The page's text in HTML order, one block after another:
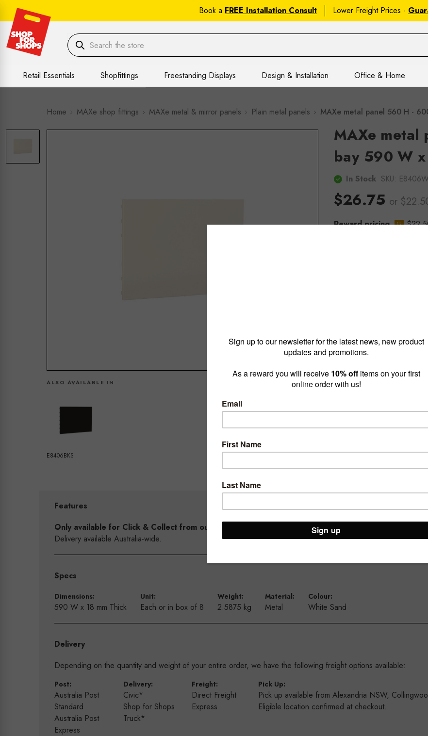
Book a FREE Installation Consult Lower Freight Prices -
Retail Essentials Shopfittings Freestanding Displays Design & Installation Office & Home
Home MAXe shop fittings MAXe metal & mirror panels Plain metal panels MAXe metal panel 560 H -
ALSO AVAILABLE IN
E8406BKS
MAXe metal
bay 590 W
In Stock SKU:
$26.75 or
Reward pricing G
Features
Only available for Click & Collect from our Brooklyn Warehouse and Osborne Park Shop
Delivery available Australia-wide.
Specs
Dimensions:
590 W x 18 mm Thick
Unit:
Each or in box of 8
Weight:
2.5875 kg
Material:
Metal
Colour:
White Sand
Delivery
Depending on the quantity and weight of your entire order, we have the following freight options available:
Post:
Australia Post
Standard
Australia Post
Express
Delivery:
Civic*
Shop for Shops
Truck*
Freight:
Direct Freight
Express
Pick Up:
Pick up available from Alexandria NSW,
Eligible location confirmed at checkout.